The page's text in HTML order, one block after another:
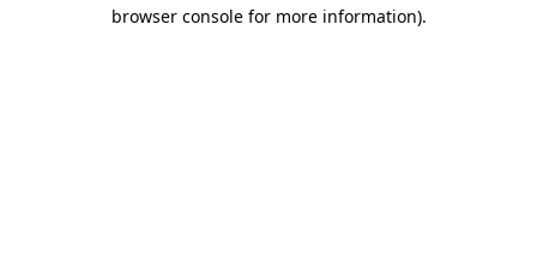
browser console for more information).